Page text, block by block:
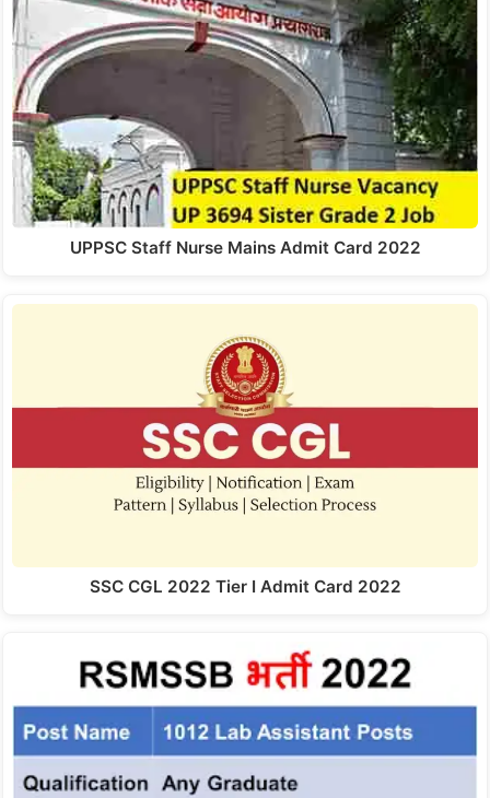
UPPSC Staff Nurse Mains Admit Card 2022
SSC CGL 2022 Tier I Admit Card 2022